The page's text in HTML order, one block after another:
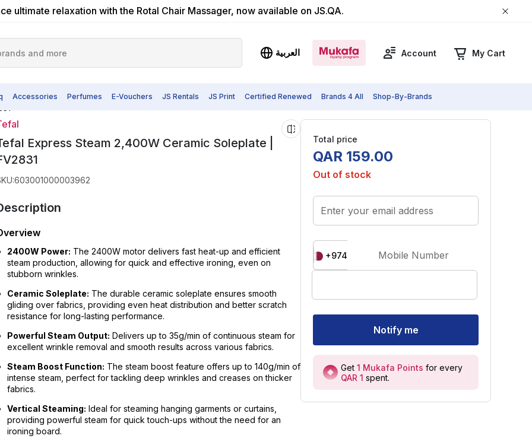
ultimate relaxation with the Rotal Chair Massager, now available on JS.QA.
العربية Account My Cart
Accessories Perfumes E-Vouchers JS Rentals JS Print Certified Renewed Brands 4 All Shop-By-Brands
Express Steam 2,400W Ceramic Soleplate |
:603001000003962
2400W Power: The 2400W motor delivers fast heat-up and efficient
steam production, allowing for quick and effective ironing, even on
stubborn wrinkles.
Ceramic Soleplate: The durable ceramic soleplate ensures smooth
gliding over fabrics, providing even heat distribution and better scratch
resistance for long-lasting performance.
Powerful Steam Output: Delivers up to 35g/min of continuous steam for
excellent wrinkle removal and smooth results across various fabrics.
Steam Boost Function: The steam boost feature offers up to 140g/min of
intense steam, perfect for tackling deep wrinkles and creases on thicker
fabrics.
Vertical Steaming: Ideal for steaming hanging garments or curtains,
providing powerful steam for quick touch-ups without the need for an
ironing board.
Total price
QAR 159.00
Out of stock
Enter your email address
+974 Mobile Number
Notify me
Get 1 Mukafa Points for every
QAR 1 spent.